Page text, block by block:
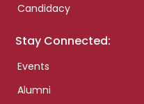
Candidacy
Stay Connected:
Events
Alumni